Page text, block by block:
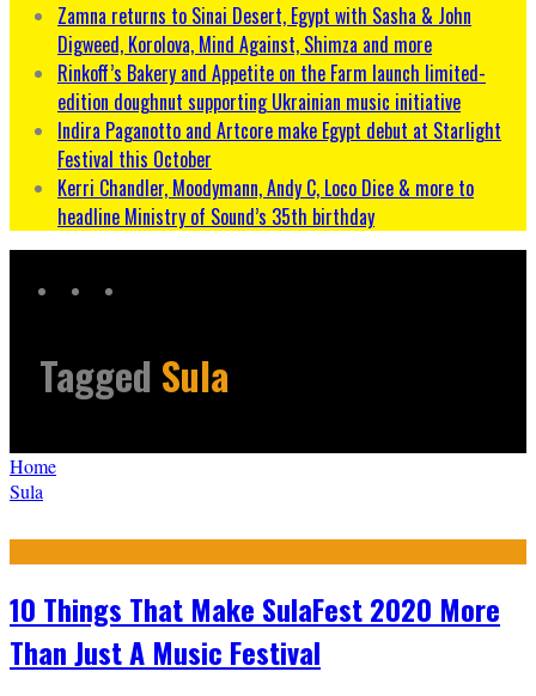
Zamna returns to Sinai Desert, Egypt with Sasha & John
Digweed, Korolova, Mind Against, Shimza and more
Rinkoff’s Bakery and Appetite on the Farm launch limited-
edition doughnut supporting Ukrainian music initiative
Indira Paganotto and Artcore make Egypt debut at Starlight
Festival this October
Kerri Chandler, Moodymann, Andy C, Loco Dice & more to
headline Ministry of Sound’s 35th birthday
Tagged Sula
Home
Sula
10 Things That Make SulaFest 2020 More
Than Just A Music Festival